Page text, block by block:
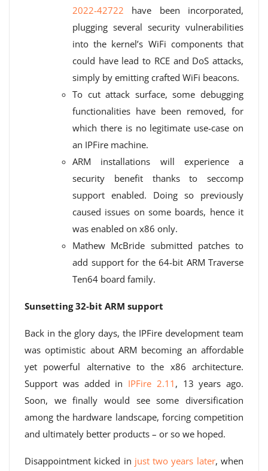
2022-42722 have been incorporated,
plugging several security vulnerabilities
into the kernel’s WiFi components that
could have lead to RCE and DoS attacks,
simply by emitting crafted WiFi beacons.
To cut attack surface, some debugging
functionalities have been removed, for
which there is no legitimate use-case on
an IPFire machine.
ARM installations will experience a
security benefit thanks to seccomp
support enabled. Doing so previously
caused issues on some boards, hence it
was enabled on x86 only.
Mathew McBride submitted patches to
add support for the 64-bit ARM Traverse
Ten64 board family.
Sunsetting 32-bit ARM support
Back in the glory days, the IPFire development team
was optimistic about ARM becoming an affordable
yet powerful alternative to the x86 architecture.
Support was added in IPFire 2.11 , 13 years ago.
Soon, we finally would see some diversification
among the hardware landscape, forcing competition
and ultimately better products – or so we hoped.
Disappointment kicked in just two years later, when